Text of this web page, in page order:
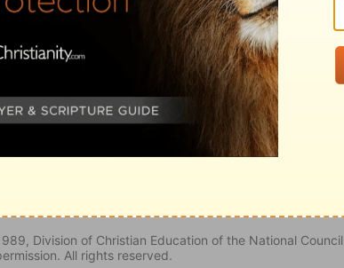
16
Division of Christian Education of the National
All rights reserved.